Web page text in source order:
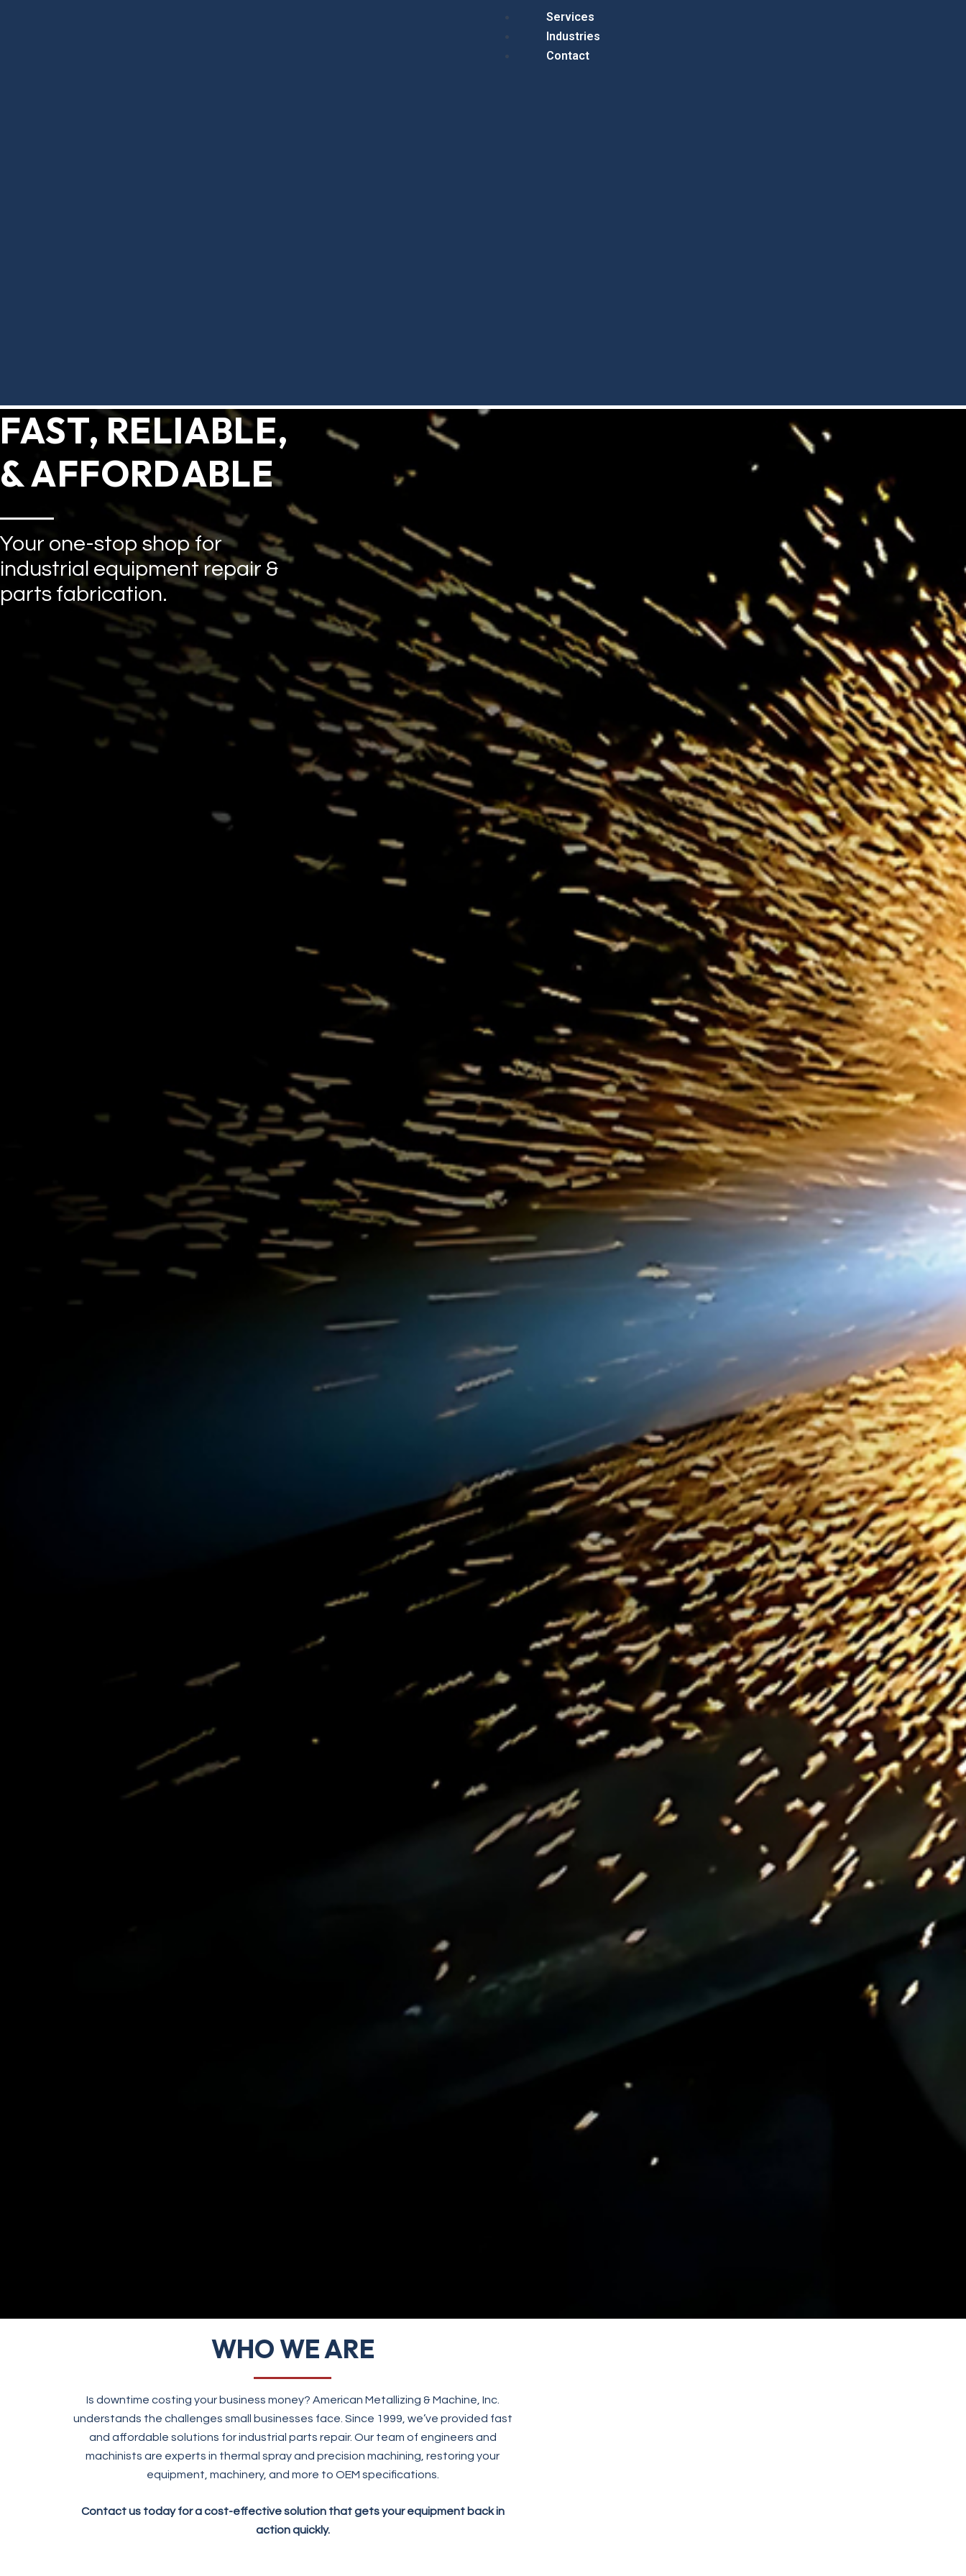
Services
Industries
Contact
FAST, RELIABLE,
& AFFORDABLE
Your one-stop shop for
industrial equipment repair &
parts fabrication.
WHO WE ARE
Is downtime costing your business money? American Metallizing & Machine, Inc.
understands the challenges small businesses face. Since 1999, we’ve provided fast
and affordable solutions for industrial parts repair. Our team of engineers and
machinists are experts in thermal spray and precision machining, restoring your
equipment, machinery, and more to OEM specifications.
Contact us today for a cost-effective solution that gets your equipment back in
action quickly.